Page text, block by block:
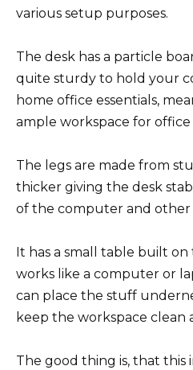
various setup purposes.
The desk has a particle
quite sturdy to hold your
home office essentials,
ample workspace for office
The legs are made from
thicker giving the desk
of the computer and other
It has a small table built
works like a computer or
can place the stuff
keep the workspace clean
The good thing is, that this